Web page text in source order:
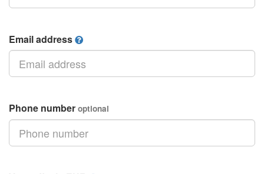
Email address
Phone number optional